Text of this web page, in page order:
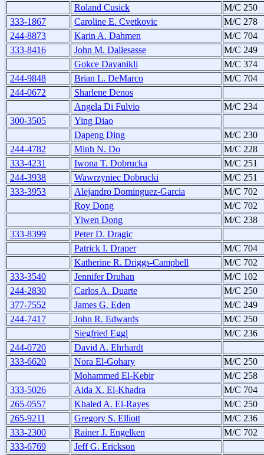
Roland Cusick
M/C 250
333-1867
Caroline E. Cvetkovic
M/C 278
244-8873
Karin A. Dahmen
M/C 704
333-8416
John M. Dallesasse
M/C 249
Gokce Dayanikli
M/C 374
244-9848
Brian L. DeMarco
M/C 704
244-0672
Sharlene Denos
Angela Di Fulvio
M/C 234
300-3505
Ying Diao
Dapeng Ding
M/C 230
244-4782
Minh N. Do
M/C 228
333-4231
Iwona T. Dobrucka
M/C 251
244-3938
Wawrzyniec Dobrucki
M/C 251
333-3953
Alejandro Dominguez-Garcia
M/C 702
Roy Dong
M/C 702
Yiwen Dong
M/C 238
333-8399
Peter D. Dragic
Patrick I. Draper
M/C 704
Katherine R. Driggs-Campbell
M/C 702
333-3540
Jennifer Druhan
M/C 102
244-2830
Carlos A. Duarte
M/C 250
377-7552
James G. Eden
M/C 249
244-7417
John R. Edwards
M/C 250
Siegfried Eggl
M/C 236
244-0720
David A. Ehrhardt
333-6620
Nora El-Gohary
M/C 250
Mohammed El-Kebir
M/C 258
333-5026
Aida X. El-Khadra
M/C 704
265-0557
Khaled A. El-Rayes
M/C 250
265-9211
Gregory S. Elliott
M/C 236
333-2300
Rainer J. Engelken
M/C 702
333-6769
Jeff G. Erickson